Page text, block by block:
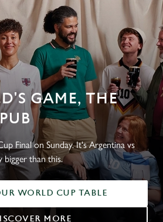
GAME, THE
Final on Sunday. It's Argentina vs
bigger than this.
WORLD CUP TABLE
MORE